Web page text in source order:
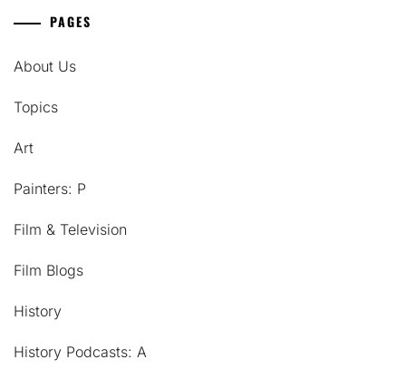
PAGES
About Us
Topics
Art
Painters: P
Film & Television
Film Blogs
History
History Podcasts: A